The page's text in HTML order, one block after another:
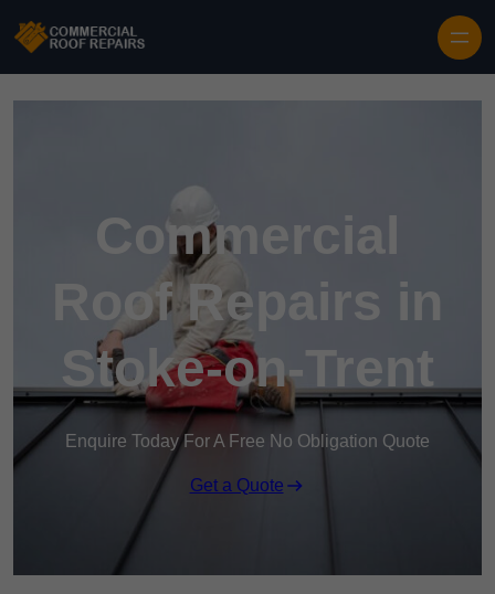
Commercial
Roof Repairs in
Stoke-on-Trent
Enquire Today For A Free No Obligation Quote
Get a Quote